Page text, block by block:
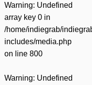
Warning: Undefined
array key 0 in
/home/indiegrab/
includes/media.php
on line 800
Warning: Undefined